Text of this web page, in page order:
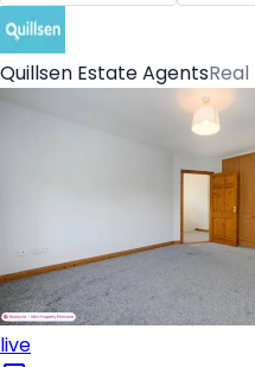
Quillsen Estate Agents
live